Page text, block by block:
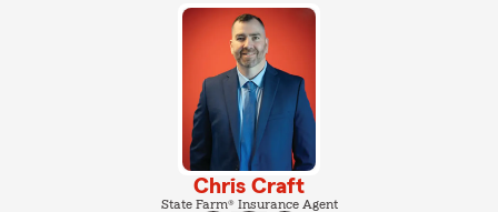
Chris Craft
State Farm® Insurance Agent